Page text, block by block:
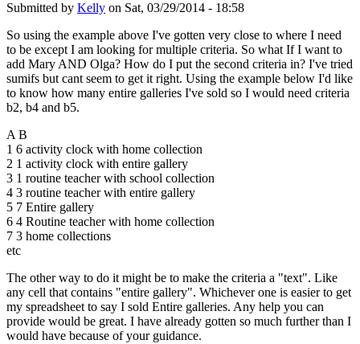
Submitted by Kelly on Sat, 03/29/2014 - 18:58
So using the example above I've gotten very close to where I need
to be except I am looking for multiple criteria. So what If I want to
add Mary AND Olga? How do I put the second criteria in? I've tried
sumifs but cant seem to get it right. Using the example below I'd like
to know how many entire galleries I've sold so I would need criteria
b2, b4 and b5.
A B
1 6 activity clock with home collection
2 1 activity clock with entire gallery
3 1 routine teacher with school collection
4 3 routine teacher with entire gallery
5 7 Entire gallery
6 4 Routine teacher with home collection
7 3 home collections
etc
The other way to do it might be to make the criteria a "text". Like
any cell that contains "entire gallery". Whichever one is easier to get
my spreadsheet to say I sold Entire galleries. Any help you can
provide would be great. I have already gotten so much further than I
would have because of your guidance.